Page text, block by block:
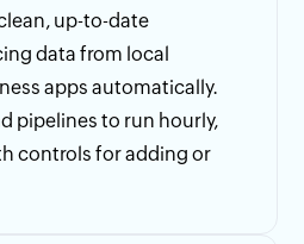
up-to-date
data from local
apps automatically.
pipelines to run hourly,
controls for adding or